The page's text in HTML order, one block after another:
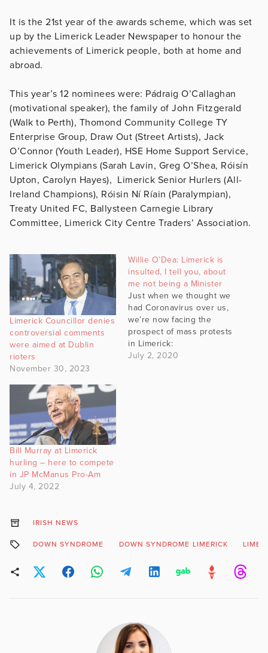
It is the 21st year of the awards scheme, which was set
up by the Limerick Leader Newspaper to honour the
achievements of Limerick people, both at home and
abroad.
This year’s 12 nominees were: Pádraig O’Callaghan
(motivational speaker), the family of John Fitzgerald
(Walk to Perth), Thomond Community College TY
Enterprise Group, Draw Out (Street Artists), Jack
O’Connor (Youth Leader), HSE Home Support Service,
Limerick Olympians (Sarah Lavin, Greg O’Shea, Róisín
Upton, Carolyn Hayes), Limerick Senior Hurlers (All-
Ireland Champions), Róisin Ní Ríain (Paralympian),
Treaty United FC, Ballysteen Carnegie Library
Committee, Limerick City Centre Traders’ Association.
Limerick Councillor denies
controversial comments
were aimed at Dublin
rioters
November 30, 2023
Willie O’Dea: Limerick is
insulted, I tell you, about
me not being a Minister
Just when we thought we
had Coronavirus over us,
we’re now facing the
prospect of mass protests
in Limerick:
https://twitter.com/willieod
July 2, 2020
Bill Murray at Limerick
hurling – here to compete
in JP McManus Pro-Am
July 4, 2022
IRISH NEWS
DOWN SYNDROME DOWN SYNDROME LIMERICK